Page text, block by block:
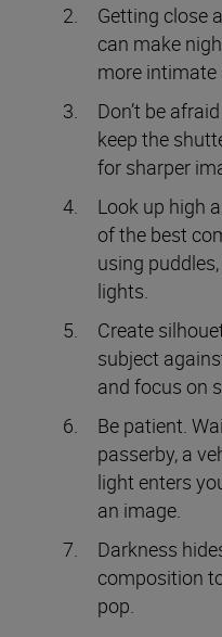
Getting close
can make
more intimate
Don’t be
keep the
for sharper
Look up high
of the best
using
lights.
Create
subject
and focus on
Be patient.
passerby, a
light enters
an image.
Darkness
composition
pop.